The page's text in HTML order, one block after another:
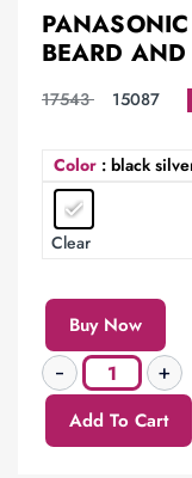
BEARD
17543 15087
Color : black
Clear
Buy Now
Add To Cart